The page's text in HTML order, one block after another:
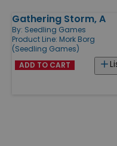
Products
Gathering Storm, A
By: Seedling Games
Product Line: Mork Borg
(Seedling Games)
ADD TO CART